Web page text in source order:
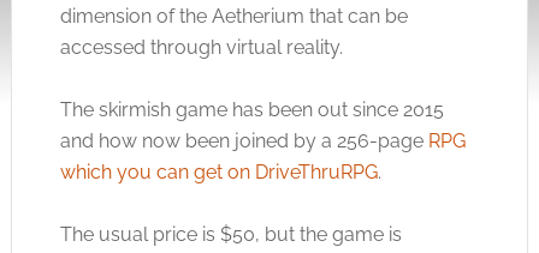
dimension of the Aetherium that can be
accessed through virtual reality.
The skirmish game has been out since 2015
and how now been joined by a 256-page RPG
which you can get on DriveThruRPG.
The usual price is $50, but the game is